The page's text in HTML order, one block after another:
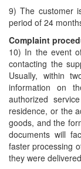
9) The customer
period of 24
Complaint
10) In the event
contacting the
Usually, within
information on
authorized
residence, or the
goods, and the
documents will
faster processing
they were